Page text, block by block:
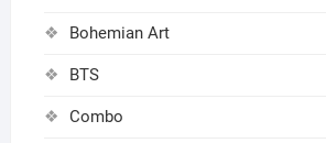
Bohemian Art
BTS
Combo